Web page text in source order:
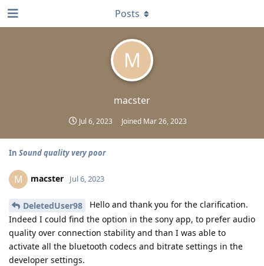
M
macster
Jul 6, 2023 Joined Mar 26, 2023
Posts
In Sound quality very poor
M macster Jul 6, 2023
DeletedUser98
Hello and thank you for the clarification.
Indeed I could find the option in the sony app, to prefer audio
quality over connection stability and than I was able to
activate all the bluetooth codecs and bitrate settings in the
developer settings.